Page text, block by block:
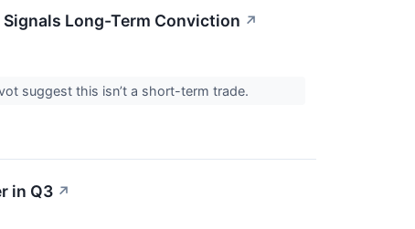
Signals Long-Term Conviction ↗
suggest this isn’t a short-term trade.
in Q3 ↗